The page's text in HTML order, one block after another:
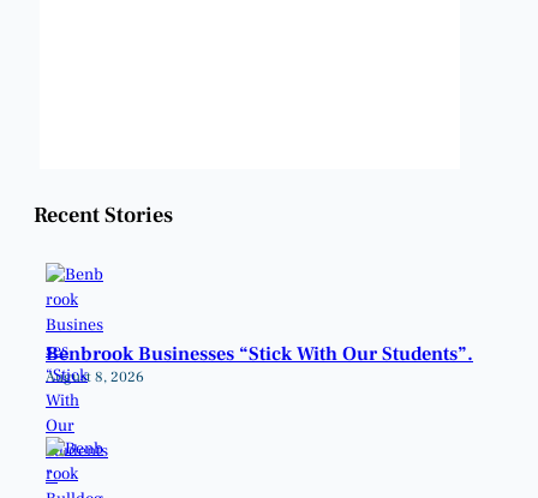
Recent Stories
Benbrook Businesses “Stick With Our Students”.
August 8, 2026